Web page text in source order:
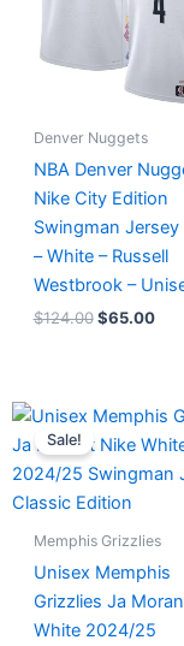
Denver Nuggets
NBA Denver
Nike City Edition
Swingman
– White – Russell
Westbrook –
$124.00 $65.00
Sale!
Memphis Grizzlies
Unisex Memphis
Grizzlies Ja
White 2024/25
Original
was:
$127.00.
is: